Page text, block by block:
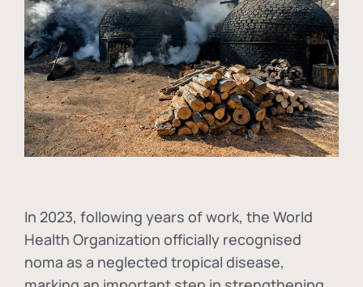
In 2023, following years of work, the World
Health Organization officially recognised
noma as a neglected tropical disease,